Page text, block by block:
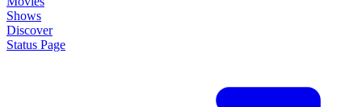
Shows
Discover
Status Page